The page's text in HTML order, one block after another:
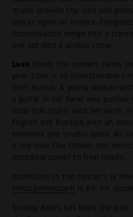
drums provide the vibe and
and at open-air events.
improvisation merge into a
live set into a unique show.
Loen closes the concert series
year. Loen is an unmistakable
from Russia. A young woman
a guitar in her hand who pushes
indie folk music with her work.
English and Russian with an
elements and soulful lyrics. As
a sky-blue flax flower, this music
incredible power to heal hearts.
Admission to the concerts is
Herzogenriedpark
is €4, for
Sunday Beats has been the